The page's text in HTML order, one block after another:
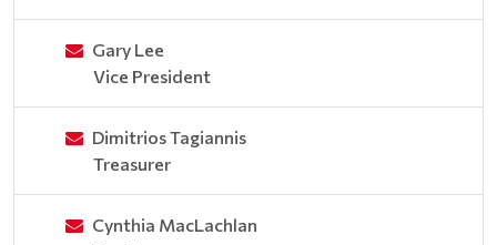
Gary Lee
Vice President
Dimitrios Tagiannis
Treasurer
Cynthia MacLachlan